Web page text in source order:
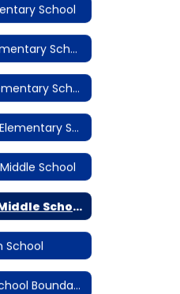
School
Manetuck Elementary School
Oquenock Elementary School
Paul J. Bellew Elementary School
School
Udall Road Middle School
School
Elementary School Boundary Maps